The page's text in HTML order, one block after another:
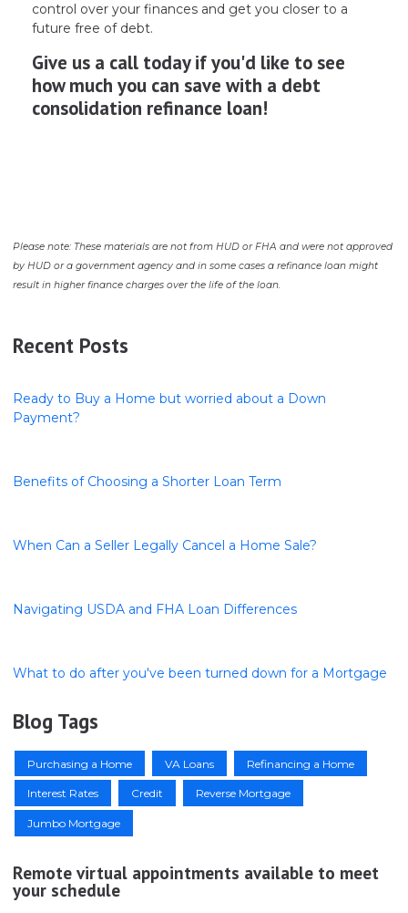
control over your finances and get you closer to a
future free of debt.
Give us a call today if you'd like to see
how much you can save with a debt
consolidation refinance loan!
Please note: These materials are not from HUD or FHA and were not approved
by HUD or a government agency and in some cases a refinance loan might
result in higher finance charges over the life of the loan.
Recent Posts
Ready to Buy a Home but worried about a Down
Payment?
Benefits of Choosing a Shorter Loan Term
When Can a Seller Legally Cancel a Home Sale?
Navigating USDA and FHA Loan Differences
What to do after you've been turned down for a Mortgage
Blog Tags
Purchasing a Home VA Loans Refinancing a Home
Interest Rates Credit Reverse Mortgage
Jumbo Mortgage
Remote virtual appointments available to meet
your schedule